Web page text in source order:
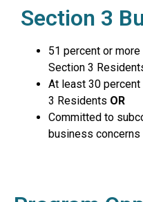
Section 3
51 percent or
Section 3
At least 30
3 Residents OR
Committed to
business concerns